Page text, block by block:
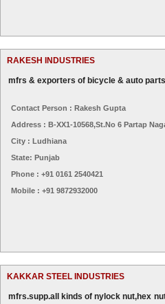
RAKESH INDUSTRIES
mfrs & exporters of bicycle & auto
Contact Person : Rakesh Gupta
Address : B-XX1-10568,st.no 6 Partap
City : Ludhiana
State: Punjab
Phone : +91 0161 2540421
Mobile : +91 9872932000
KAKKAR STEEL INDUSTRIES
mfrs.supp.all kinds of nylock nut,hex